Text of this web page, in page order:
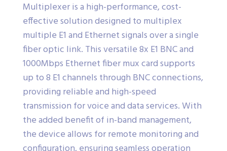
Multiplexer is a high-performance, cost-
effective solution designed to multiplex
multiple E1 and Ethernet signals over a single
fiber optic link. This versatile 8x E1 BNC and
1000Mbps Ethernet fiber mux card supports
up to 8 E1 channels through BNC connections,
providing reliable and high-speed
transmission for voice and data services. With
the added benefit of in-band management,
the device allows for remote monitoring and